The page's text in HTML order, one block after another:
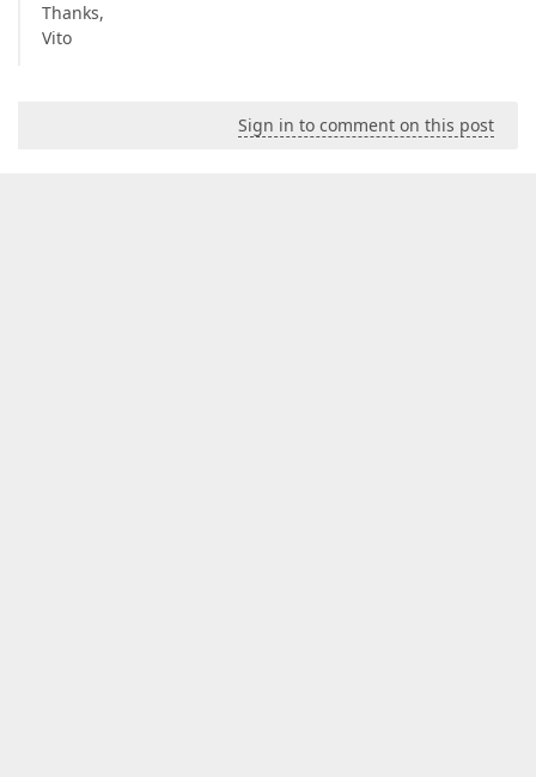
Thanks,
Vito
Sign in to comment on this post